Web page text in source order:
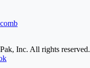
Inc. All rights reserved.